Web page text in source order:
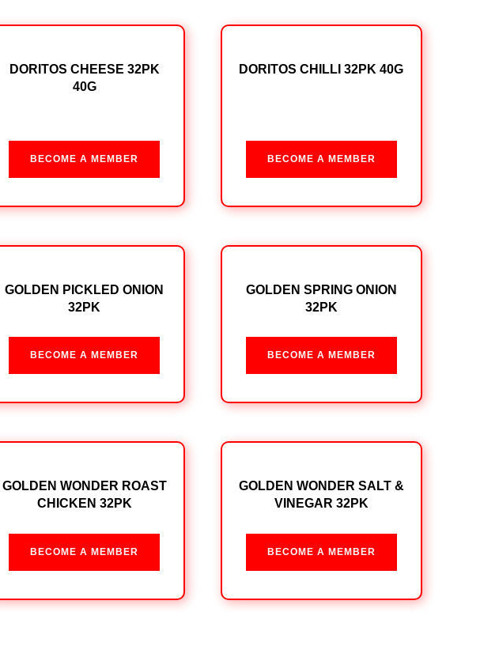
DORITOS CHEESE 32PK
40G
BECOME A MEMBER
DORITOS CHILLI 32PK 40G
BECOME A MEMBER
GOLDEN PICKLED ONION
32PK
BECOME A MEMBER
GOLDEN SPRING ONION
32PK
BECOME A MEMBER
GOLDEN WONDER ROAST
CHICKEN 32PK
BECOME A MEMBER
GOLDEN WONDER SALT &
VINEGAR 32PK
BECOME A MEMBER